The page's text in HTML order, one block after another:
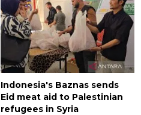
Indonesia's Baznas sends
Eid meat aid to Palestinian
refugees in Syria